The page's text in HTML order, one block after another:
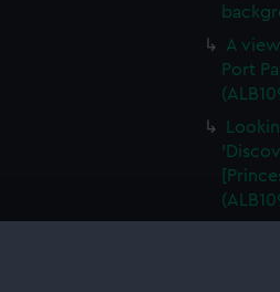
A
Port
A
in the